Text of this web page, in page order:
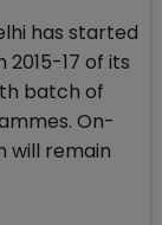
has started
17 of its
batch of
On-
will remain